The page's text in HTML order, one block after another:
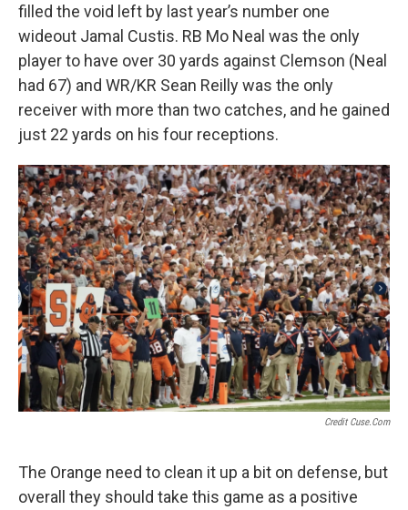
filled the void left by last year’s number one
wideout Jamal Custis. RB Mo Neal was the only
player to have over 30 yards against Clemson (Neal
had 67) and WR/KR Sean Reilly was the only
receiver with more than two catches, and he gained
just 22 yards on his four receptions.
Credit Cuse.com
The Orange need to clean it up a bit on defense, but
overall they should take this game as a positive